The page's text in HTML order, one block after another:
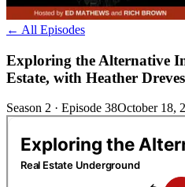
← All Episodes
Exploring the Alternative
Estate, with Heather Dreves
Season 2 · Episode 38October 18,